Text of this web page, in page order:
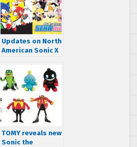
Updates on North
American Sonic X
Hard Girls DVD
and blu-ray
releases
TOMY reveals new
Sonic the